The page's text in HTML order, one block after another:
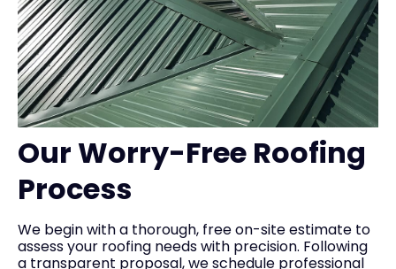
Our Worry-Free Roofing
Process
We begin with a thorough, free on-site estimate to
assess your roofing needs with precision. Following
a transparent proposal, we schedule professional